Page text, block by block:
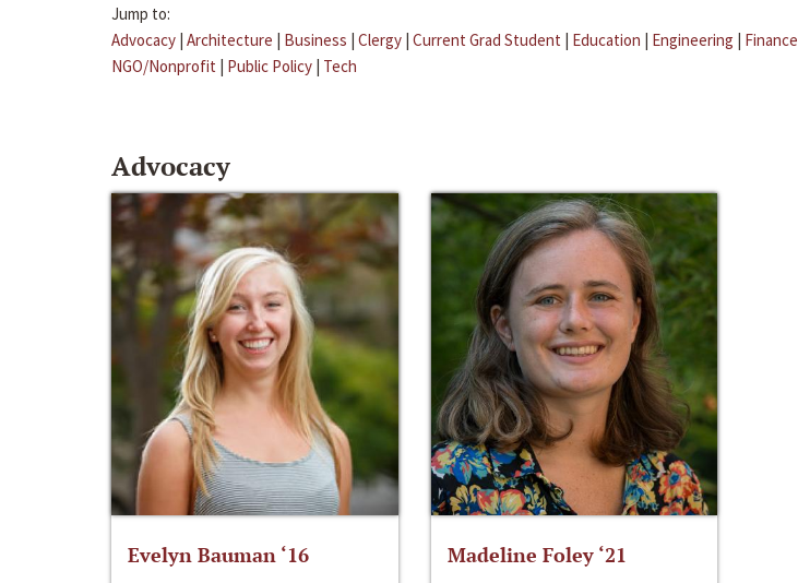
Jump to:
Advocacy | Architecture | Business | Clergy | Current Grad Student | Education | Engineering | Finance
NGO/Nonprofit | Public Policy | Tech
Advocacy
Evelyn Bauman ‘16 Madeline Foley ‘21